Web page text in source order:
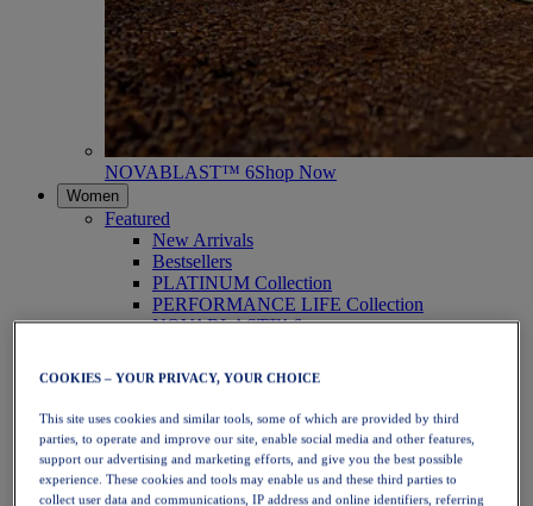
NOVABLAST™ 6Shop Now
Women
Featured
New Arrivals
Bestsellers
PLATINUM Collection
PERFORMANCE LIFE Collection
NOVABLAST™ 6
Running
Trail Running
Tennis
Volleyball
Handball
Padel
Netball
COOKIES – YOUR PRIVACY, YOUR CHOICE
This site uses cookies and similar tools, some of which are provided by third
parties, to operate and improve our site, enable social media and other features,
support our advertising and marketing efforts, and give you the best possible
experience. These cookies and tools may enable us and these third parties to
collect user data and communications, IP address and online identifiers, referring